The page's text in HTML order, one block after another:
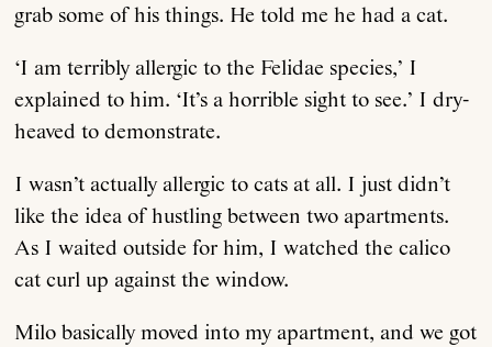
grab some of his things. He told me he had a cat.
‘I am terribly allergic to the Felidae species,’ I
explained to him. ‘It’s a horrible sight to see.’ I dry-
heaved to demonstrate.
I wasn’t actually allergic to cats at all. I just didn’t
like the idea of hustling between two apartments.
As I waited outside for him, I watched the calico
cat curl up against the window.
Milo basically moved into my apartment, and we got